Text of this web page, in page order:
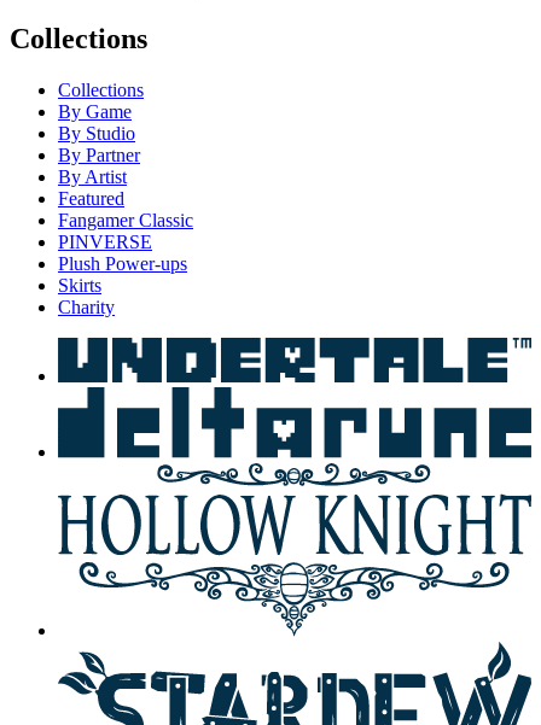
Collections
Collections
By Game
By Studio
By Partner
By Artist
Featured
Fangamer Classic
PINVERSE
Plush Power-ups
Skirts
Charity